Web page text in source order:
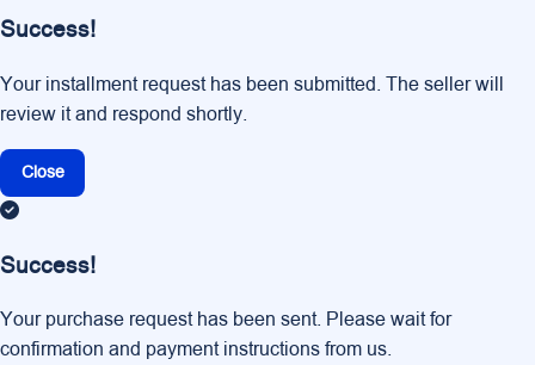
Success!
Your installment request has been submitted. The seller will
review it and respond shortly.
Close
Success!
Your purchase request has been sent. Please wait for
confirmation and payment instructions from us.